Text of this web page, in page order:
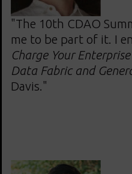
"The 10th CDAO
me to be part of it. I
Charge Your
Data Fabric and
Davis."